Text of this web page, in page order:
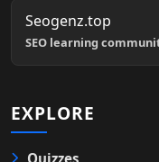
Seogenz.top
SEO learning
EXPLORE
Quizzes